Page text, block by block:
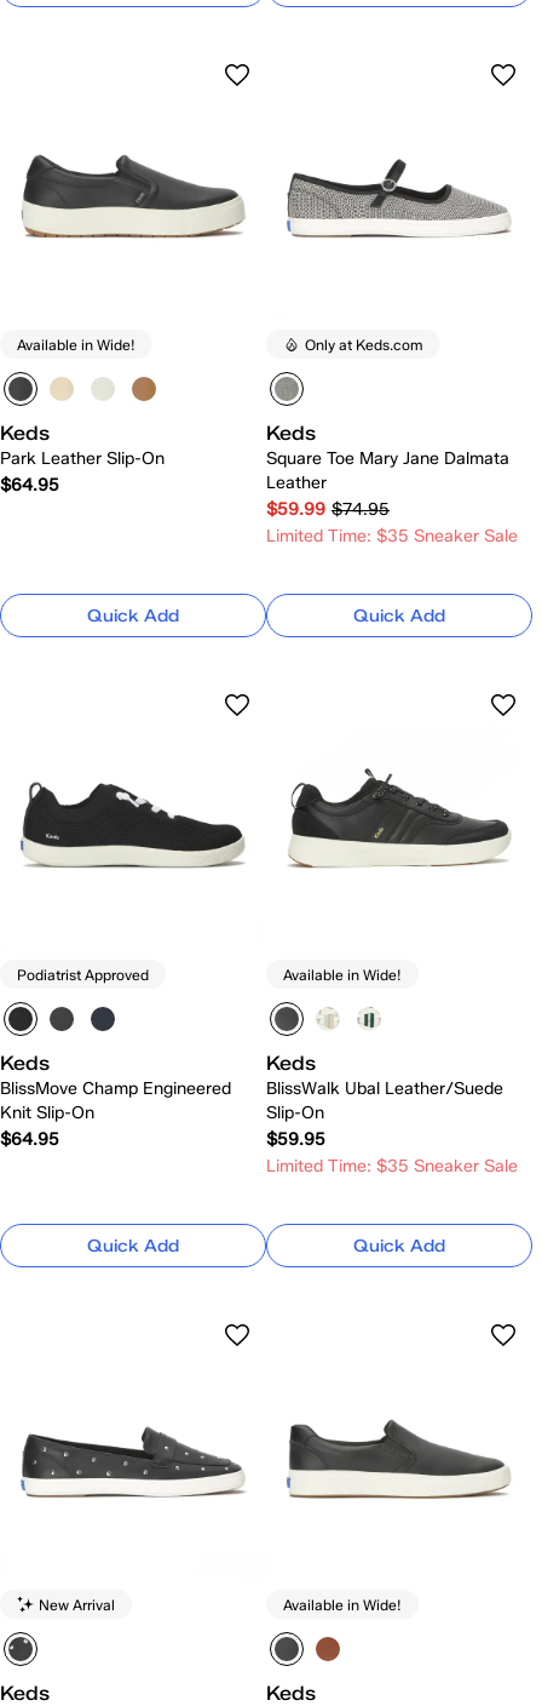
Available in Wide!
Keds
Park Leather Slip-On
$64.95
Quick Add
Only at Keds.com
Keds
Square Toe Mary Jane Dalmata
Leather
$59.99 $74.95
Limited Time: $35 Sneaker Sale
Quick Add
Podiatrist Approved
Keds
BlissMove Champ Engineered
Knit Slip-On
$64.95
Quick Add
Available in Wide!
Keds
BlissWalk Ubal Leather/Suede
Slip-On
$59.95
Limited Time: $35 Sneaker Sale
Quick Add
New Arrival
Keds
Available in Wide!
Keds